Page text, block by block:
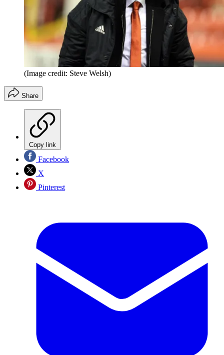
(Image credit: Steve Welsh)
Share
Copy link
Facebook
X
Pinterest